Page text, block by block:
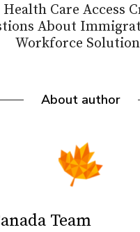
Health Care Access
About
Workforce
About author
Team